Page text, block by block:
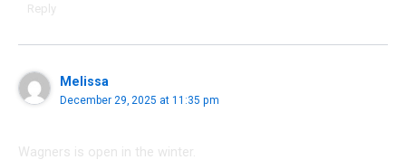
Reply
Melissa
December 29, 2025 at 11:35 pm
Wagners is open in the winter.